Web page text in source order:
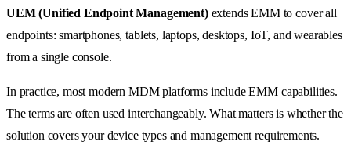
UEM (Unified Endpoint Management)extends EMM to cover all
endpoints: smartphones, tablets, laptops, desktops, IoT, and wearables
from a single console.
In practice, most modern MDM platforms include EMM capabilities.
The terms are often used interchangeably. What matters is whether the
solution covers your device types and management requirements.